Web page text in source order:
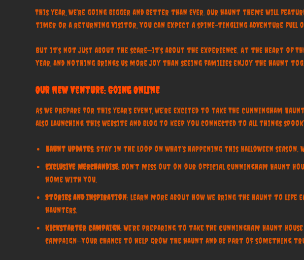
This year, we’re going bigger and better than ever. Our haunt theme will
timer or a returning visitor, you can expect a spine-tingling adventure full
But it’s not just about the scare—it’s about the experience. At the heart of
year, and nothing brings us more joy than seeing families enjoy the haunt
Our New Venture: Going Online
As we prepare for this year’s event, we’re excited to take The Cunningham
also launching this website and blog to keep you connected to all things
Haunt Updates: Stay in the loop on what’s happening this Halloween season.
Exclusive Merchandise: Don’t miss out on our official Cunningham Haunt
home with you.
Stories and Inspiration: Learn more about how we bring the haunt to life
haunters.
Kickstarter Campaign: We’re preparing to take The Cunningham Haunt
campaign—your chance to help grow the haunt and be part of something